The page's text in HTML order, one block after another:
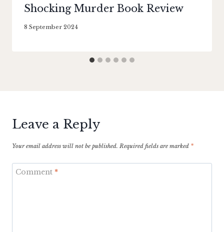
Shocking Murder Book Review
By
8 September 2024
Leave a Reply
Your email address will not be published. Required fields are marked *
Comment *